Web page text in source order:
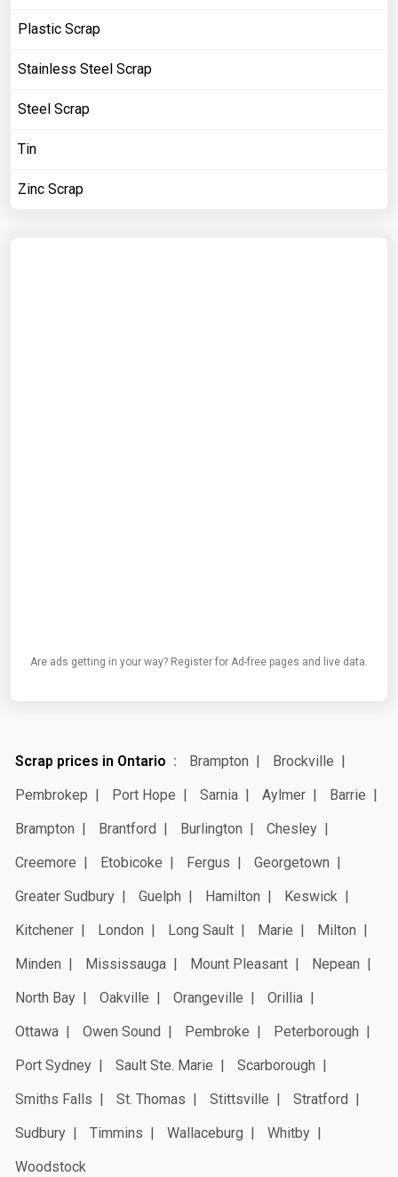
Plastic Scrap
Stainless Steel Scrap
Steel Scrap
Tin
Zinc Scrap
Are ads getting in your way? Register for Ad-free pages and live data.
Scrap prices in Ontario Brampton
Brockville
Pembrokep
Port Hope Sarnia Aylmer
Barrie
Brampton
Brantford Burlington
Chesley
Creemore
Etobicoke Fergus
Georgetown
Greater Sudbury
Guelph Hamilton
Keswick
Kitchener
London Long Sault Marie
Milton
Minden
Mississauga Mount Pleasant
Nepean
North Bay
Oakville Orangeville
Orillia
Ottawa
Owen Sound Pembroke
Peterborough
Port Sydney
Sault Ste. Marie
Scarborough
Smiths Falls
St. Thomas Stittsville
Stratford
Sudbury
Timmins Wallaceburg
Whitby
Woodstock